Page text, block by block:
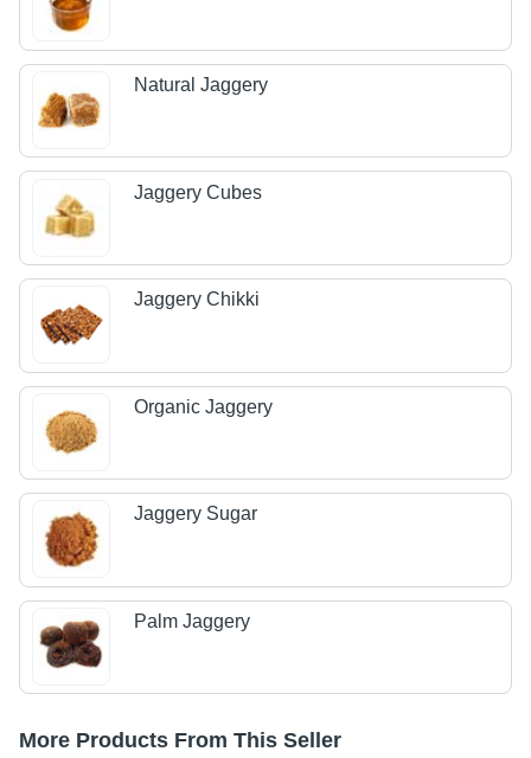
Natural Jaggery
Jaggery Cubes
Jaggery Chikki
Organic Jaggery
Jaggery Sugar
Palm Jaggery
More Products From This Seller